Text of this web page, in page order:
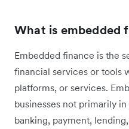
What is embedded
Embedded finance is the
financial services or tools
platforms, or services.
businesses not primarily
banking, payment,